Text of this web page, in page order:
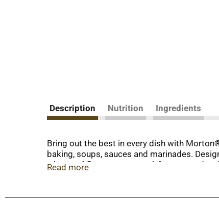
Description Nutrition Ingredients
Bring out the best in every dish with
baking, soups, sauces and marinades.
a burst of flavor at any meal, from everyday
Read more